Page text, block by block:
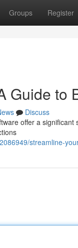
Groups Register
Guide to
Discuss
offer a
streamline-